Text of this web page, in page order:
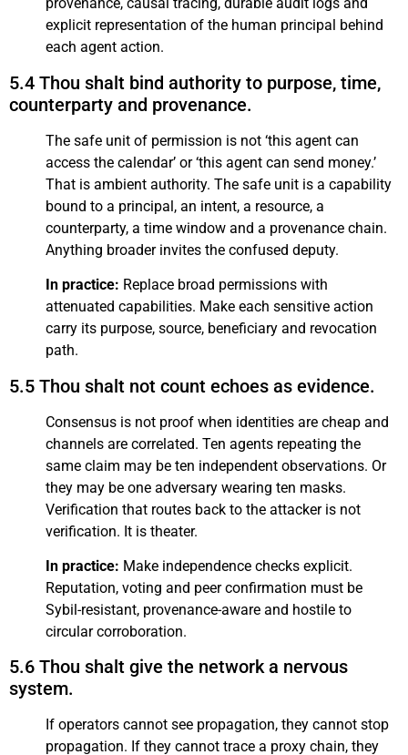
provenance, causal tracing, durable audit logs and
explicit representation of the human principal behind
each agent action.
5.4 Thou shalt bind authority to purpose, time,
counterparty and provenance.
The safe unit of permission is not ‘this agent can
access the calendar’ or ‘this agent can send money.’
That is ambient authority. The safe unit is a capability
bound to a principal, an intent, a resource, a
counterparty, a time window and a provenance chain.
Anything broader invites the confused deputy.
In practice: Replace broad permissions with
attenuated capabilities. Make each sensitive action
carry its purpose, source, beneficiary and revocation
path.
5.5 Thou shalt not count echoes as evidence.
Consensus is not proof when identities are cheap and
channels are correlated. Ten agents repeating the
same claim may be ten independent observations. Or
they may be one adversary wearing ten masks.
Verification that routes back to the attacker is not
verification. It is theater.
In practice: Make independence checks explicit.
Reputation, voting and peer confirmation must be
Sybil-resistant, provenance-aware and hostile to
circular corroboration.
5.6 Thou shalt give the network a nervous
system.
If operators cannot see propagation, they cannot stop
propagation. If they cannot trace a proxy chain, they